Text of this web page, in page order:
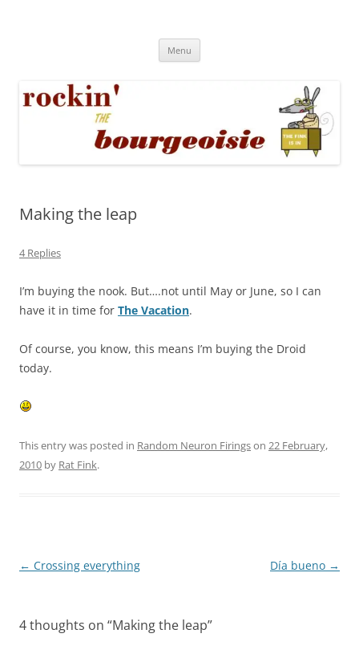
Menu
Making the leap
4 Replies
I’m buying the nook. But….not until May or June, so I can
have it in time for The Vacation.
Of course, you know, this means I’m buying the Droid
today.
This entry was posted in Random Neuron Firingson 22 February,
2010 by Rat Fink.
Post
← Crossing everything Día bueno →
4 thoughts on “Making the leap”